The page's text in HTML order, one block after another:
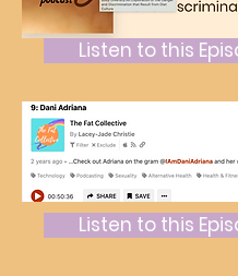
Listen to this
Listen to this